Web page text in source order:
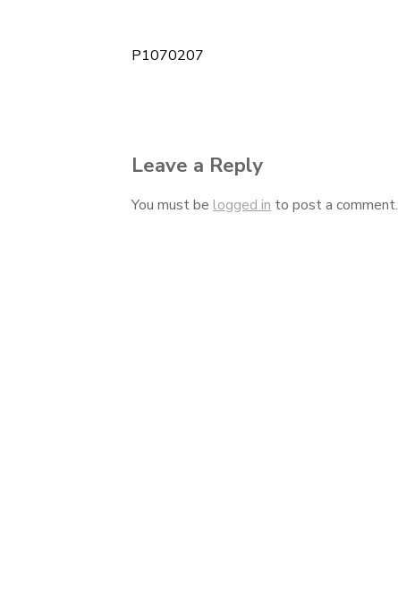
Post
P1070207
Leave a Reply
You must be logged in to post a comment.